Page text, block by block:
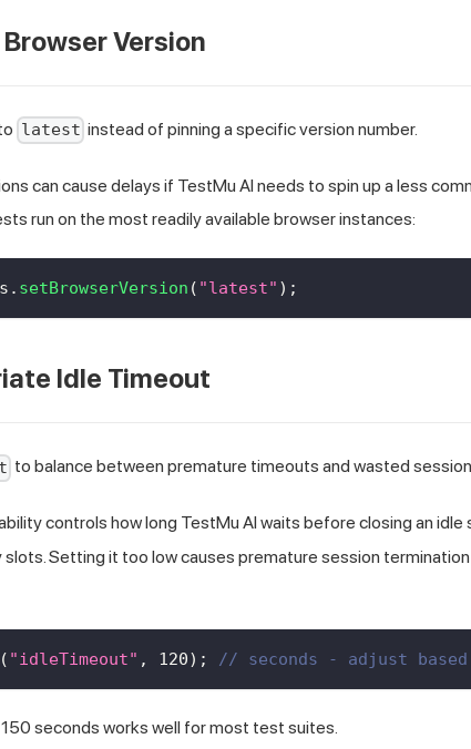
Version
latest instead of pinning a specific version number.
can cause delays if TestMu AI needs to spin up a less
run on the most readily available browser instances:
. setBrowserVersion ( "latest" ) ;
Idle Timeout
to balance between premature timeouts and wasted
controls how long TestMu AI waits before closing an
Setting it too low causes premature session
( "idleTimeout" , 120) ; // seconds - adjust
seconds works well for most test suites.